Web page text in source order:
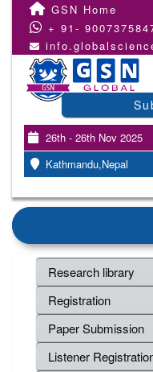
GSN Home
+ 91-
26th - 26th Nov 2025
Kathmandu,Nepal
Research library
Registration
Paper Submission
Listener